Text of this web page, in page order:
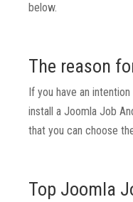
below.
The reason
If you have an
install a Joomla Job
that you can choose
Top Joomla